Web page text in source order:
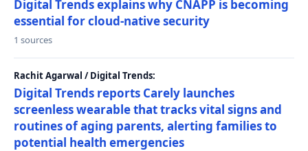
Digital Trends explains why CNAPP is becoming
essential for cloud-native security
1 sources
Rachit Agarwal / Digital Trends:
Digital Trends reports Carely launches
screenless wearable that tracks vital signs and
routines of aging parents, alerting families to
potential health emergencies